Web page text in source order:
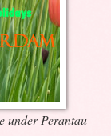
under Perantau